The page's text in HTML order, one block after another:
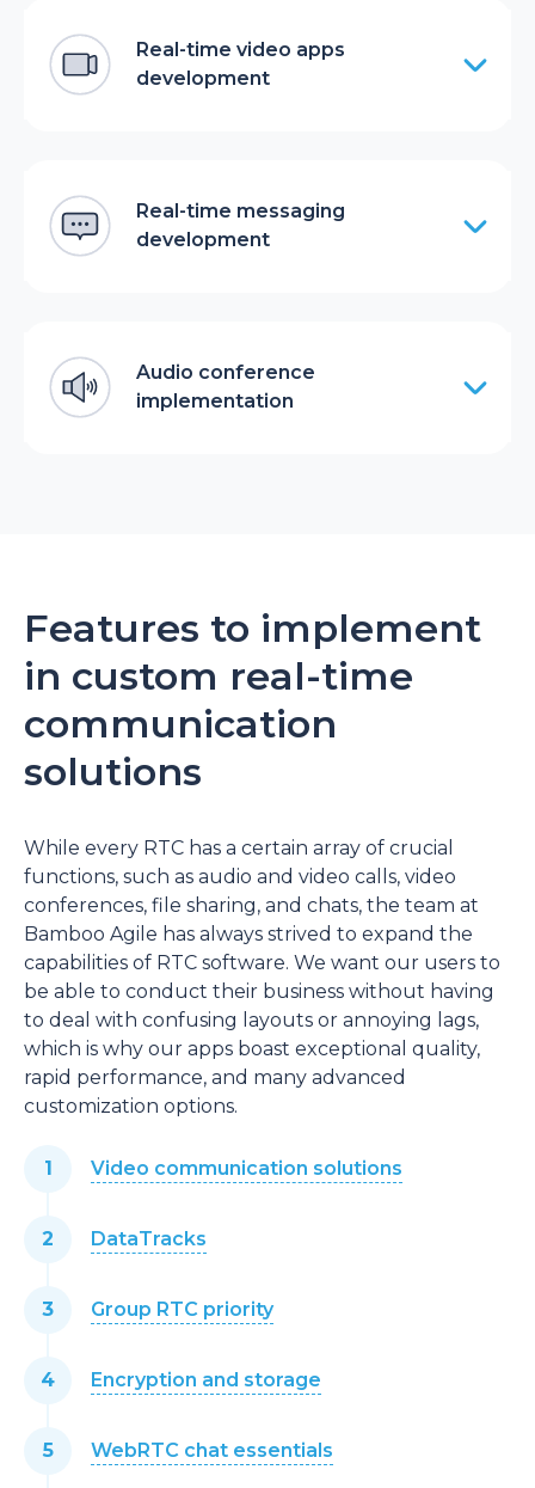
Real-time video apps
development
Real-time messaging
development
Audio conference
implementation
Features to implement
in custom real-time
communication
solutions
While every RTC has a certain array of crucial
functions, such as audio and video calls, video
conferences, file sharing, and chats, the team at
Bamboo Agile has always strived to expand the
capabilities of RTC software. We want our users to
be able to conduct their business without having
to deal with confusing layouts or annoying lags,
which is why our apps boast exceptional quality,
rapid performance, and many advanced
customization options.
Video communication solutions
DataTracks
Group RTC priority
Encryption and storage
WebRTC chat essentials